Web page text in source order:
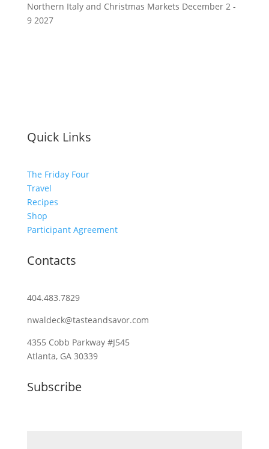
Northern Italy and Christmas Markets December 2 -
9 2027
Quick Links
The Friday Four
Travel
Recipes
Shop
Participant Agreement
Contacts
404.483.7829
nwaldeck@tasteandsavor.com
4355 Cobb Parkway #J545
Atlanta, GA 30339
Subscribe